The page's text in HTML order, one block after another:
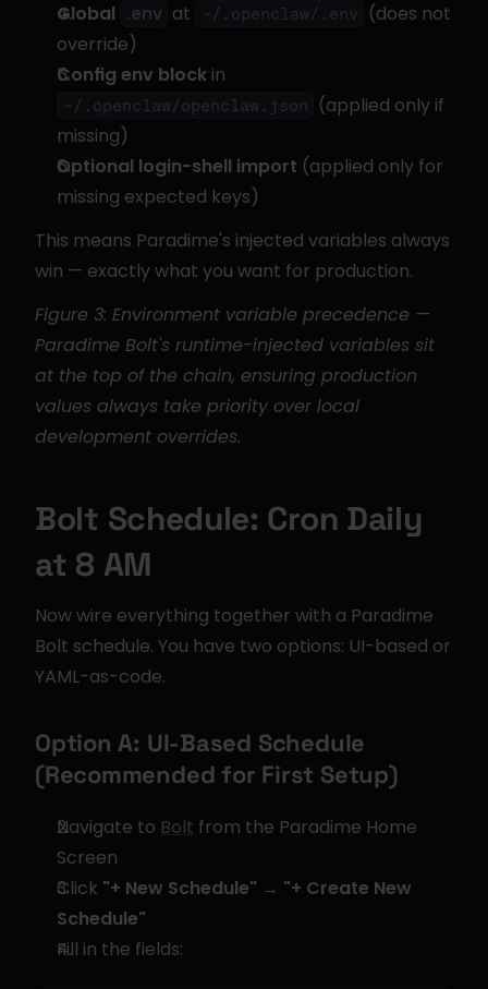
Global .env at ~/.openclaw/.env
(does not
override)
Config env block
~/.openclaw/openclaw.json
(applied only if
missing)
Optional login-shell import (applied only for
missing expected keys)
This means Paradime's injected variables always
win — exactly what you want for production.
Figure 3: Environment variable precedence —
Paradime Bolt's runtime-injected variables sit
at the top of the chain, ensuring production
values always take priority over local
development overrides.
Bolt Schedule: Cron Daily
at 8 AM
Now wire everything together with a Paradime
Bolt schedule. You have two options: UI-based or
YAML-as-code.
Option A: UI-Based Schedule
(Recommended for First Setup)
Navigate to Bolt from the Paradime Home
Screen
Click "+ New Schedule" → "+ Create New
Schedule"
Fill in the fields: